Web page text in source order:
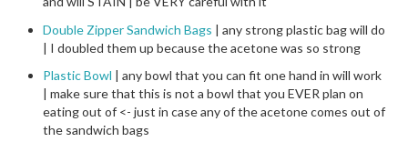
Double Zipper Sandwich Bags | any strong plastic bag will do
| I doubled them up because the acetone was so strong
Plastic Bowl | any bowl that you can fit one hand in will work
| make sure that this is not a bowl that you EVER plan on
eating out of <- just in case any of the acetone comes out of
the sandwich bags